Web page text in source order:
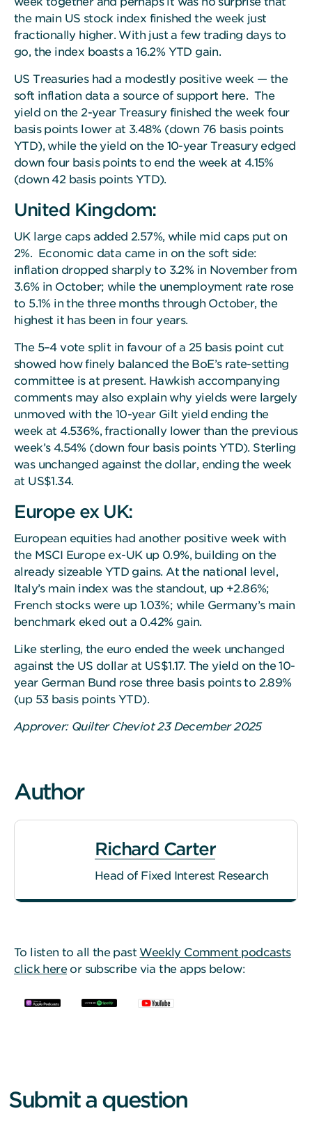
the main US stock index finished the week just
fractionally higher. With just a few trading days to
go, the index boasts a 16.2% YTD gain.
US Treasuries had a modestly positive week — the
soft inflation data a source of support here. The
yield on the 2-year Treasury finished the week four
basis points lower at 3.48% (down 76 basis points
YTD), while the yield on the 10-year Treasury edged
down four basis points to end the week at 4.15%
(down 42 basis points YTD).
United Kingdom:
UK large caps added 2.57%, while mid caps put on
2%. Economic data came in on the soft side:
inflation dropped sharply to 3.2% in November from
3.6% in October; while the unemployment rate rose
to 5.1% in the three months through October, the
highest it has been in four years.
The 5–4 vote split in favour of a 25 basis point cut
showed how finely balanced the BoE’s rate-setting
committee is at present. Hawkish accompanying
comments may also explain why yields were largely
unmoved with the 10-year Gilt yield ending the
week at 4.536%, fractionally lower than the previous
week’s 4.54% (down four basis points YTD). Sterling
was unchanged against the dollar, ending the week
at US$1.34.
Europe ex UK:
European equities had another positive week with
the MSCI Europe ex-UK up 0.9%, building on the
already sizeable YTD gains. At the national level,
Italy’s main index was the standout, up +2.86%;
French stocks were up 1.03%; while Germany’s main
benchmark eked out a 0.42% gain.
Like sterling, the euro ended the week unchanged
against the US dollar at US$1.17. The yield on the 10-
year German Bund rose three basis points to 2.89%
(up 53 basis points YTD).
Approver: Quilter Cheviot 23 December 2025
Author
Richard Carter
Head of Fixed Interest Research
To listen to all the past Weekly Comment podcasts
click hereor subscribe via the apps below:
Submit a question